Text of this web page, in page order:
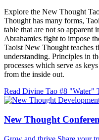
Explore the New Thought
Thought has many forms,
table that are not so
Abrahamics fight to impose
Taoist New Thought teaches
understanding. Principles in
processes which serve as
from the inside out.
Read Divine Tao #8 "Water"
New Thought